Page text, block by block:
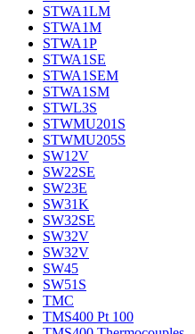
STWA1LM
STWA1M
STWA1P
STWA1SE
STWA1SEM
STWA1SM
STWL3S
STWMU201S
STWMU205S
SW12V
SW22SE
SW23E
SW31K
SW32SE
SW32V
SW32V
SW45
SW51S
TMC
TMS400 Pt 100